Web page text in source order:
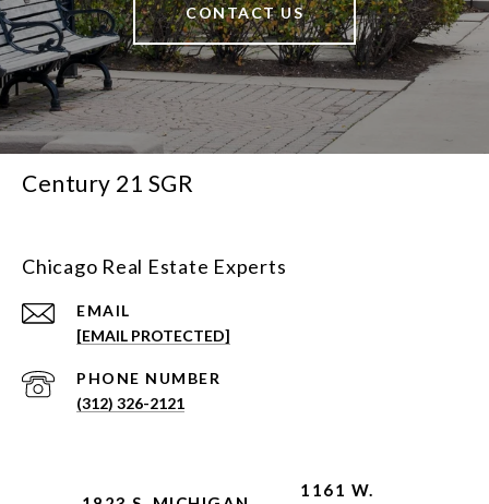
CONTACT US
Century 21 SGR
Chicago Real Estate Experts
EMAIL
[EMAIL PROTECTED]
PHONE NUMBER
(312) 326-2121
1161 W.